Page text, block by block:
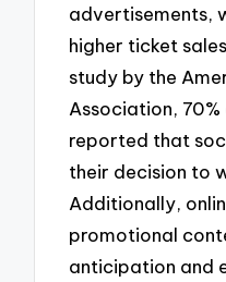
advertisements,
higher ticket
study by the
Association,
reported that
their decision to
Additionally,
promotional
anticipation and